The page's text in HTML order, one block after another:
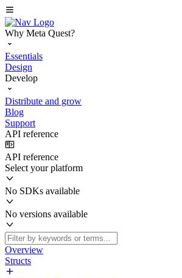
Why Meta Quest?
Essentials
Design
Develop
Distribute and grow
Blog
Support
API reference
API reference
Select your platform
No SDKs available
No versions available
Overview
Structs